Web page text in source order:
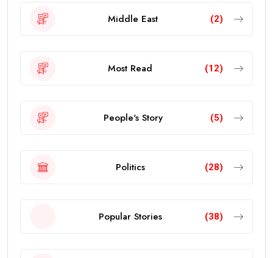
Middle East (2)
Most Read (12)
People's Story (5)
Politics (28)
Popular Stories (38)